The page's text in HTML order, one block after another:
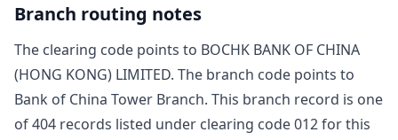
Branch routing notes
The clearing code points to BOCHK BANK OF CHINA
(HONG KONG) LIMITED. The branch code points to
Bank of China Tower Branch. This branch record is one
of404 records listed under clearing code012for this